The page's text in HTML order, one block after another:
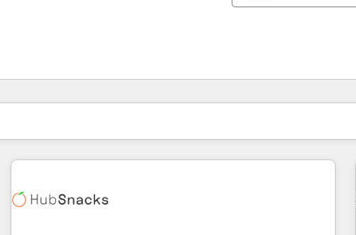
Du er for øyeblikket påSide
Side Side Side Side Side Side Side Side Side Side